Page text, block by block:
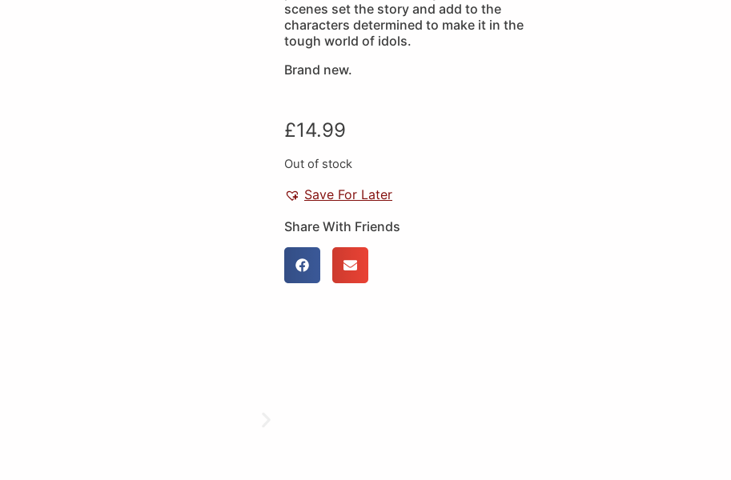
scenes set the story and add to the
characters determined to make it in the
tough world of idols.
Brand new.
£14.99
Out of stock
Save For Later
Share With Friends